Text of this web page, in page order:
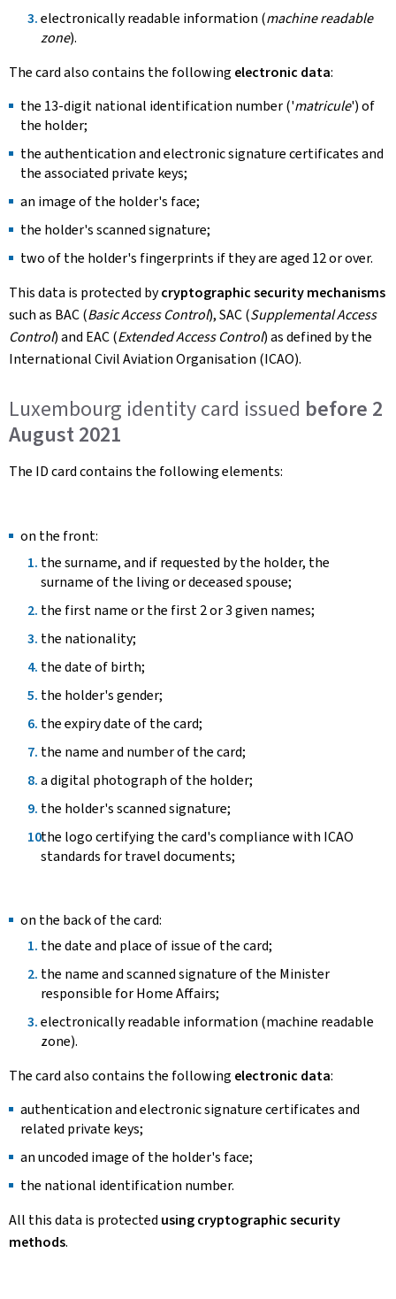
electronically readable information (machine readable
zone).
The card also contains the following electronic data:
the 13-digit national identification number ('matricule') of
the holder;
the authentication and electronic signature certificates and
the associated private keys;
an image of the holder's face;
the holder's scanned signature;
two of the holder's fingerprints if they are aged 12 or over.
This data is protected bycryptographic security mechanisms
such as BAC (Basic Access Control), SAC (Supplemental Access
Control) and EAC (Extended Access Control) as defined by the
International Civil Aviation Organisation (ICAO).
Luxembourg identity card issued before 2
August 2021
The ID card contains the following elements:
on the front:
the surname, and if requested by the holder, the
surname of the living or deceased spouse;
the first name or the first 2 or 3 given names;
the nationality;
the date of birth;
the holder's gender;
the expiry date of the card;
the name and number of the card;
a digital photograph of the holder;
the holder's scanned signature;
the logo certifying the card's compliance with ICAO
standards for travel documents;
on the back of the card:
the date and place of issue of the card;
the name and scanned signature of the Minister
responsible for Home Affairs;
electronically readable information (machine readable
zone).
The card also contains the following electronic data:
authentication and electronic signature certificates and
related private keys;
an uncoded image of the holder's face;
the national identification number.
All this data is protected using cryptographic security
methods.